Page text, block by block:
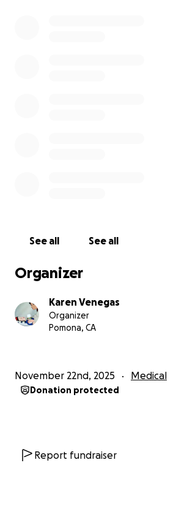
See all See all
Organizer
Karen Venegas
Organizer
Pomona, CA
November 22nd, 2025 Medical
Donation protected
Report fundraiser